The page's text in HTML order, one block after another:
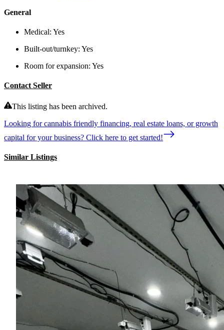
General
Medical: Yes
Built-out/turnkey: Yes
Room for expansion: Yes
Contact Seller
This listing has been archived.
Looking for cannabis friendly financing, real estate loans, or growth
capital for your business? Click here to get started!
Similar Listings